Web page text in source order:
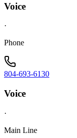
Voice
·
Phone
804-693-6130
Voice
·
Main Line